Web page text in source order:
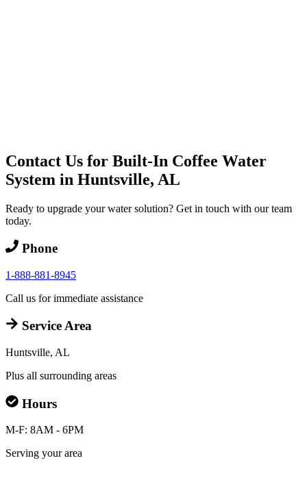
Contact Us for Built-In Coffee Water
System in Huntsville, AL
Ready to upgrade your water solution? Get in touch with our team
today.
Phone
1-888-881-8945
Call us for immediate assistance
Service Area
Huntsville, AL
Plus all surrounding areas
Hours
M-F: 8AM - 6PM
Serving your area